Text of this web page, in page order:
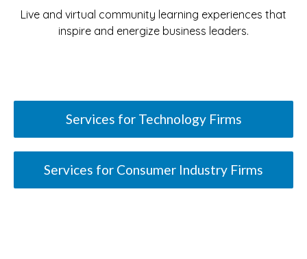
Live and virtual community learning experiences that
inspire and energize business leaders.
Services for Technology Firms
Services for Consumer Industry Firms